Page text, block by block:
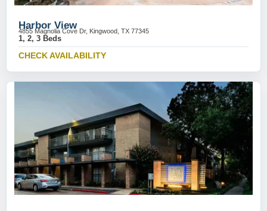
Harbor View
4855 Magnolia Cove Dr, Kingwood, TX 77345
1, 2, 3 Beds
CHECK AVAILABILITY